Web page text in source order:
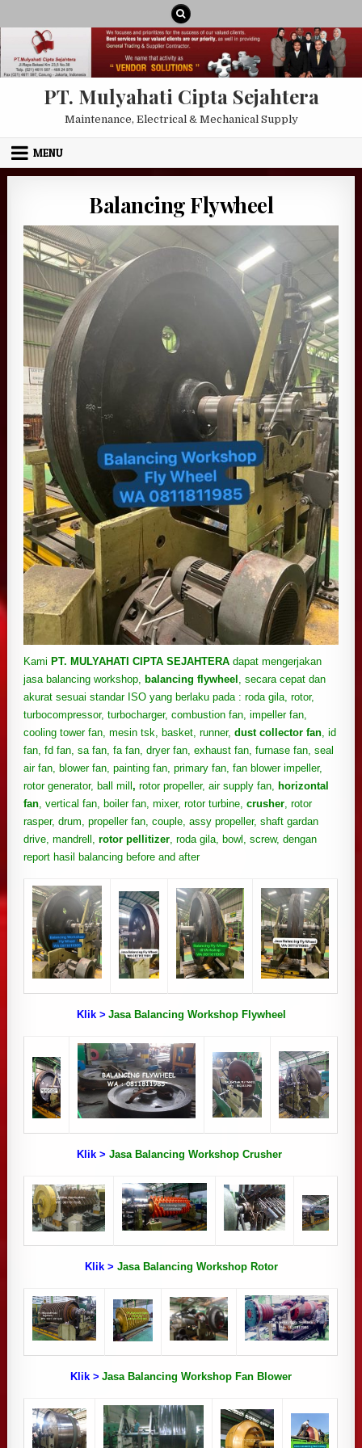
PT. Mulyahati Cipta Sejahtera
Maintenance, Electrical & Mechanical Supply
MENU
Balancing Flywheel
Kami PT. MULYAHATI CIPTA SEJAHTERAdapat mengerjakan
jasa balancing workshop, balancing flywheel , secara cepat dan
akurat sesuai standar ISO yang berlaku pada : roda gila, rotor,
turbocompressor, turbocharger,combustion fan, impeller fan,
cooling tower fan, mesin tsk, basket, runner,dust collector fan, id
fan, fd fan, sa fan, fa fan, dryer fan, exhaust fan, furnase fan, seal
air fan, blower fan, painting fan, primary fan, fan blower impeller,
rotor generator, ball mill,rotor propeller, air supply fan, horizontal
fan, vertical fan, boiler fan, mixer, rotor turbine,crusher, rotor
rasper, drum, propeller fan, couple, assy propeller, shaft gardan
drive, mandrell,rotor pellitizer, roda gila, bowl, screw, dengan
report hasil balancing before and after
Klik > Jasa Balancing Workshop Flywheel
Klik > Jasa Balancing Workshop Crusher
Klik > Jasa Balancing Workshop Rotor
Klik > Jasa Balancing Workshop Fan Blower